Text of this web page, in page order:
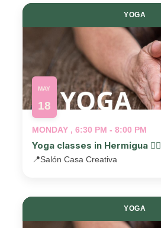
YOGA
MAY
18
MONDAY , 6:30 PM - 8:00 PM
Yoga classes in Hermigua 🧘‍♂️
📍Salón Casa Creativa
YOGA